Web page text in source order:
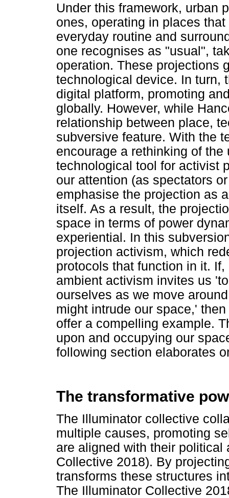
Under this framework, urban
ones, operating in places
everyday routine and
one recognises as "usual",
operation. These projections
technological device. In turn,
digital platform, promoting
globally. However, while
relationship between place,
subversive feature. With the
encourage a rethinking of
technological tool for activist
our attention (as spectators
emphasise the projection as
itself. As a result, the
space in terms of power
experiential. In this
projection activism, which
protocols that function in it.
ambient activism invites us
ourselves as we move
might intrude our space,'
offer a compelling example.
upon and occupying our
following section elaborates
The transformative
The Illuminator collective
multiple causes, promoting
are aligned with their political
Collective 2018). By
transforms these structures
The Illuminator Collective